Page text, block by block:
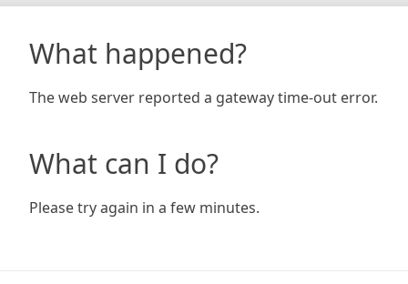
What happened?
The web server reported a gateway time-out error.
What can I do?
Please try again in a few minutes.